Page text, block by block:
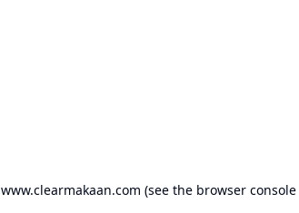
www.clearmakaan.com (see the browser console